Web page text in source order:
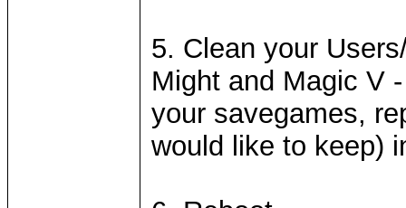
5. Clean your
Might and Magic V
your savegames,
would like to keep)